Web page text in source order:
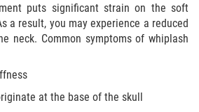
Run
Collision
puts significant strain on the soft
a result, you may experience a reduced
neck. Common symptoms of whiplash
at the base of the skull